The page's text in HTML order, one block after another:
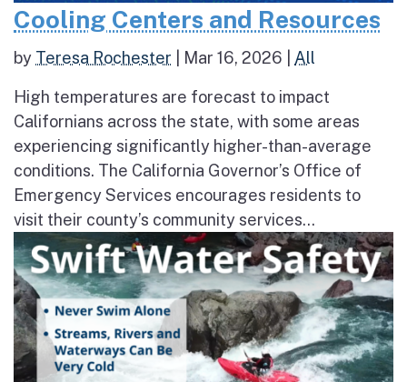
Cooling Centers and Resources
by Teresa Rochester Mar 16, 2026 All
High temperatures are forecast to impact
Californians across the state, with some areas
experiencing significantly higher-than-average
conditions. The California Governor’s Office of
Emergency Services encourages residents to
visit their county’s community services...